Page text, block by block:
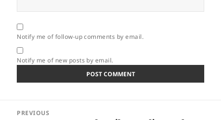
Notify me of follow-up comments by email.
Notify me of new posts by email.
navigation
PREVIOUS